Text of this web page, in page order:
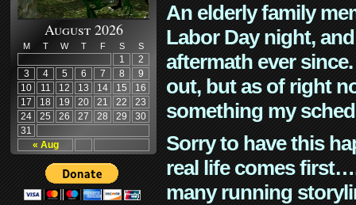
August 2026
M T W T F S S
« Aug
1
2
3
4 5 6 7 8
9
10
11 12 13 14 15
16
17
18 19 20 21 22
23
24
25 26 27 28 29
30
31
An elderly family
Labor Day night,
aftermath ever
out, but as of right
something my
Sorry to have this
real life comes
many running